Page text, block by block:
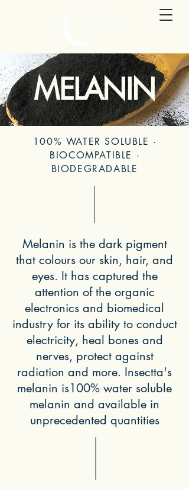
MELANIN
100% WATER SOLUBLE ·
BIOCOMPATIBLE ·
BIODEGRADABLE
Melanin is the dark pigment
that colours our skin, hair, and
eyes. It has captured the
attention of the organic
electronics and biomedical
industry for its ability to conduct
electricity, heal bones and
nerves, protect against
radiation and more. Insectta's
melanin is100% water soluble
melanin and available in
unprecedented quantities